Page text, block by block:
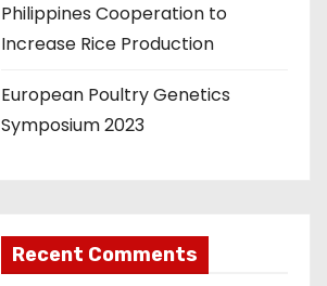
Philippines Cooperation to
Increase Rice Production
European Poultry Genetics
Symposium 2023
Recent Comments